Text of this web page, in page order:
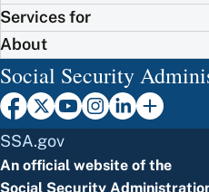
Services for
About
Social Security
SSA.gov
An official website of the
Social Security